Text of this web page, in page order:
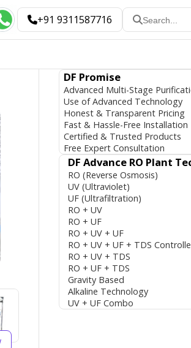
+91 9311587716
DF Promise
Advanced Multi-Stage
Use of Advanced Technology
Honest & Transparent Pricing
Fast & Hassle-Free Installation
Certified & Trusted Products
Free Expert Consultation
DF Advance RO Plant
RO (Reverse Osmosis)
UV (Ultraviolet)
UF (Ultrafiltration)
RO + UV
RO + UF
RO + UV + UF
RO + UV + UF + TDS
RO + UV + TDS
RO + UF + TDS
Gravity Based
Alkaline Technology
UV + UF Combo